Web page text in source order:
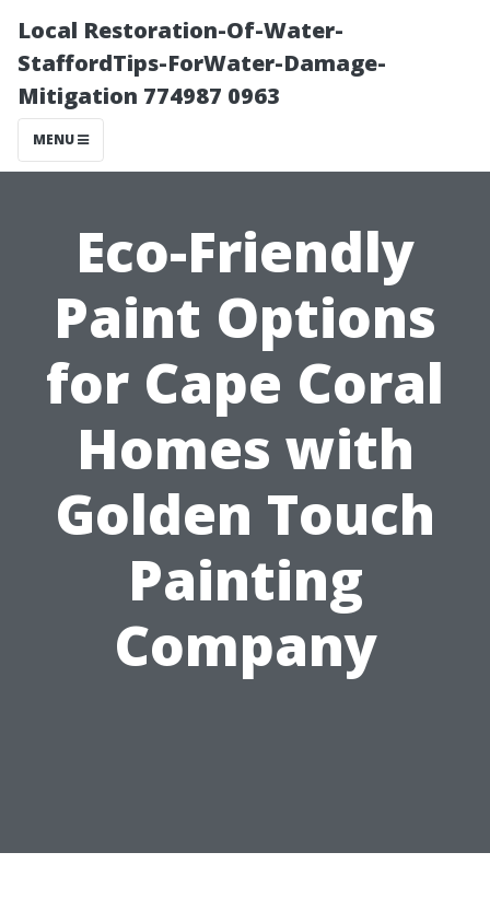
Local Restoration-Of-Water-
StaffordTips-ForWater-Damage-
Mitigation 774987 0963
MENU
Eco-Friendly
Paint Options
for Cape Coral
Homes with
Golden Touch
Painting
Company